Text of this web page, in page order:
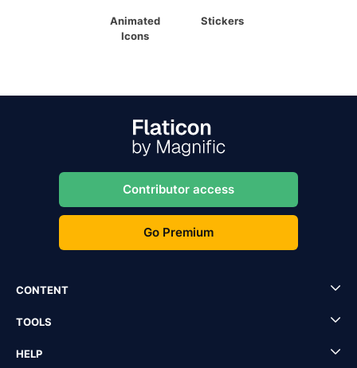
Animated
Icons
Stickers
Contributor access
Go Premium
CONTENT
TOOLS
HELP